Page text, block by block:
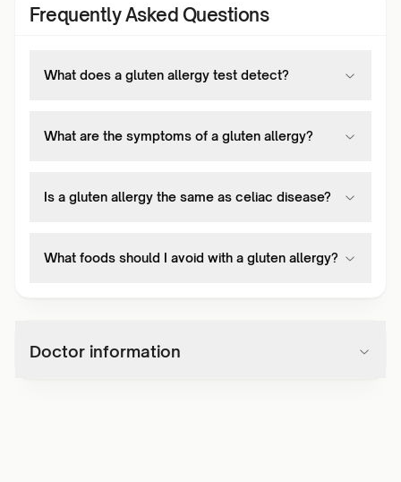
Frequently Asked Questions
What does a gluten allergy test detect?
What are the symptoms of a gluten allergy?
Is a gluten allergy the same as celiac disease?
What foods should I avoid with a gluten allergy?
Doctor information